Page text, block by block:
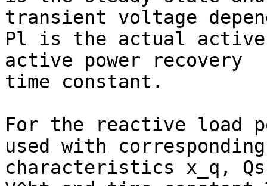
transient voltage
Pl is the actual active
active power recovery
time constant.
For the reactive load
used with corresponding
characteristics x_q,